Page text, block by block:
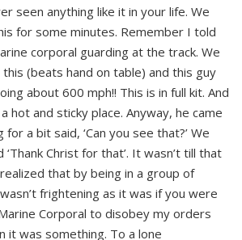
seen anything like it in your life. We
for some minutes. Remember I told
corporal guarding at the track. We
(beats hand on table) and this guy
about 600 mph!! This is in full kit. And
hot and sticky place. Anyway, he came
a bit said, ‘Can you see that?’ We
Christ for that’. It wasn’t till that
that by being in a group of
frightening as it was if you were
Corporal to disobey my orders
it was something. To a lone